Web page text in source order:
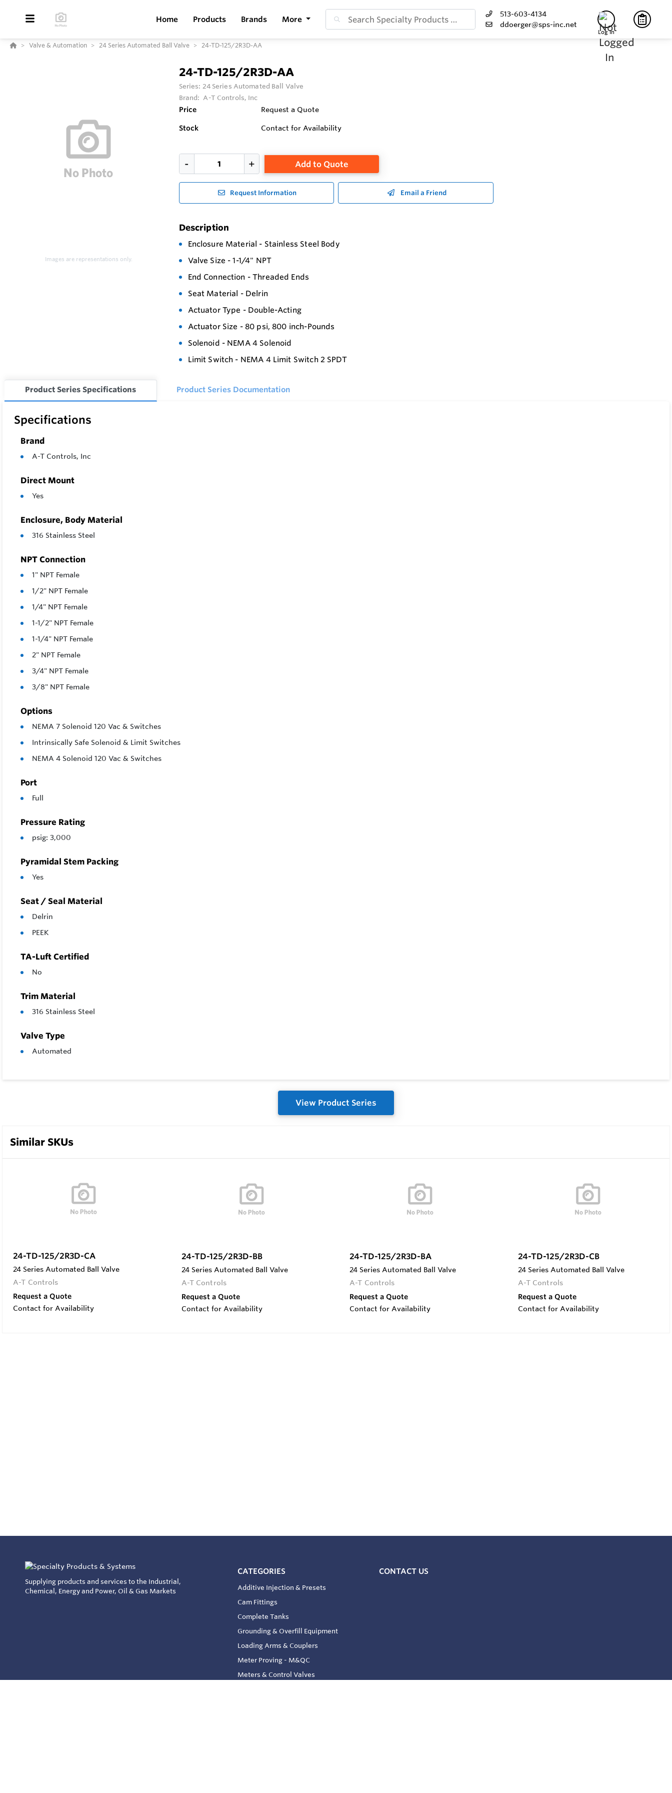
Home Products Brands More
513-603-4134
ddoerger@sps-inc.net
Log In
Valve & Automation 24 Series Automated Ball Valve 24-TD-125/2R3D-AA
Images are representations only.
24-TD-125/2R3D-AA
Series: 24 Series Automated Ball Valve
Brand: A-T Controls, Inc
Price Request a Quote
Stock Contact for Availability
Add to Quote
Request Information Email a Friend
Description
Enclosure Material - Stainless Steel Body
Valve Size - 1-1/4" NPT
End Connection - Threaded Ends
Seat Material - Delrin
Actuator Type - Double-Acting
Actuator Size - 80 psi, 800 inch-Pounds
Solenoid - NEMA 4 Solenoid
Limit Switch - NEMA 4 Limit Switch 2 SPDT
Product Series Specifications Product Series Documentation
Specifications
Brand
A-T Controls, Inc
Direct Mount
Yes
Enclosure, Body Material
316 Stainless Steel
NPT Connection
1" NPT Female
1/2" NPT Female
1/4" NPT Female
1-1/2" NPT Female
1-1/4" NPT Female
2" NPT Female
3/4" NPT Female
3/8" NPT Female
Options
NEMA 7 Solenoid 120 Vac & Switches
Intrinsically Safe Solenoid & Limit Switches
NEMA 4 Solenoid 120 Vac & Switches
Port
Full
Pressure Rating
psig: 3,000
Pyramidal Stem Packing
Yes
Seat / Seal Material
Delrin
PEEK
TA-Luft Certified
No
Trim Material
316 Stainless Steel
Valve Type
Automated
View Product Series
Similar SKUs
24-TD-125/2R3D-CA
24 Series Automated Ball Valve
A-T Controls
Request a Quote
Contact for Availability
24-TD-125/2R3D-BB
24 Series Automated Ball Valve
A-T Controls
Request a Quote
Contact for Availability
24-TD-125/2R3D-BA
24 Series Automated Ball Valve
A-T Controls
Request a Quote
Contact for Availability
24-TD-125/2R3D-CB
24 Series Automated Ball Valve
A-T Controls
Request a Quote
Contact for Availability
Supplying products and services to the Industrial,
Chemical, Energy and Power, Oil & Gas Markets
CATEGORIES
Additive Injection & Presets
Cam Fittings
Complete Tanks
Grounding & Overfill Equipment
Loading Arms & Couplers
Meter Proving - M&QC
Meters & Control Valves
CONTACT US